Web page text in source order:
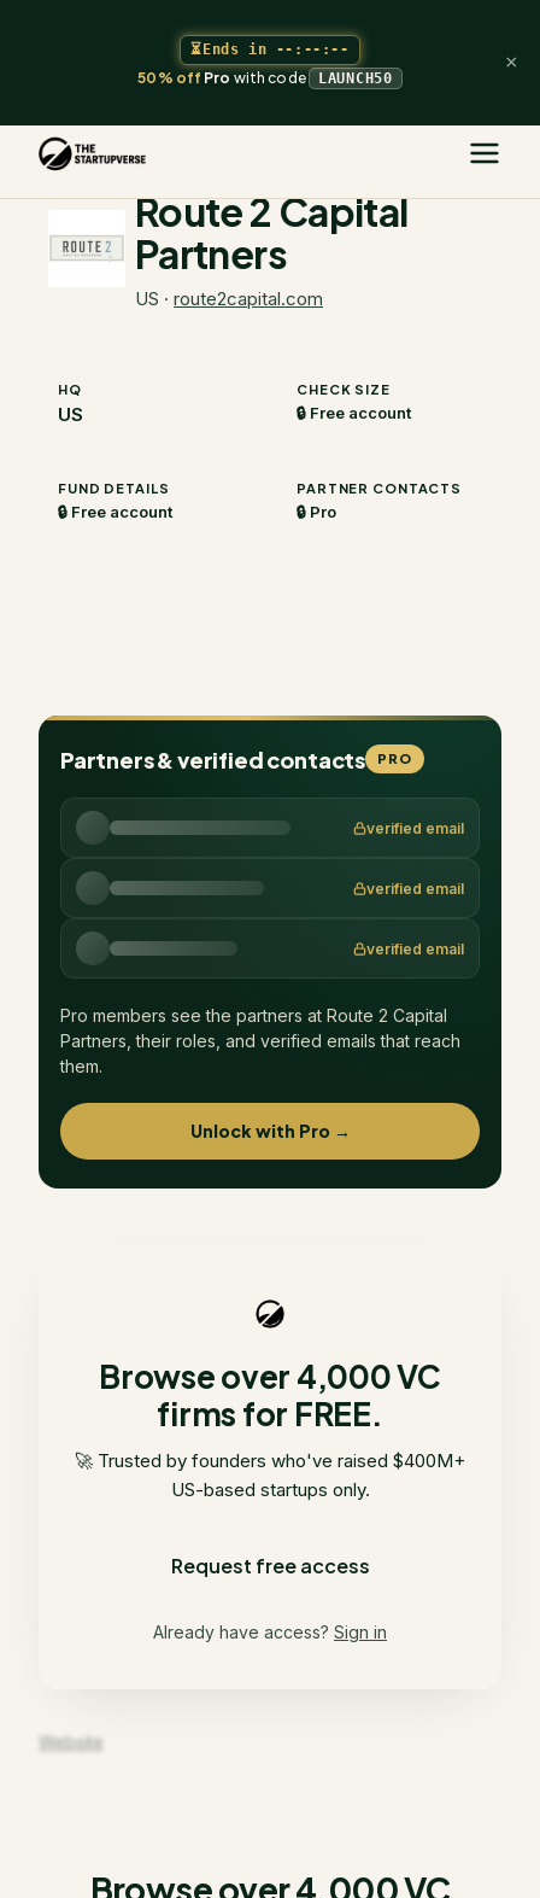
⏳Ends in --:--:--
50% off Pro with code LAUNCH50
×
The Startupverse
Route 2 Capital
Partners
US · route2capital.com
HQ
US
CHECK SIZE
🔒 Free account
FUND DETAILS
🔒 Free account
PARTNER CONTACTS
🔒 Pro
Partners & verified contacts PRO
verified email
verified email
verified email
Pro members see the partners at Route 2 Capital
Partners , their roles, and verified emails that reach
them.
Unlock with Pro →
Browse over 4,000 VC
firms for FREE.
🚀 Trusted by founders who've raised $400M+
US-based startups only.
Request free access
Already have access? Sign in
Website
Browse over 4,000 VC